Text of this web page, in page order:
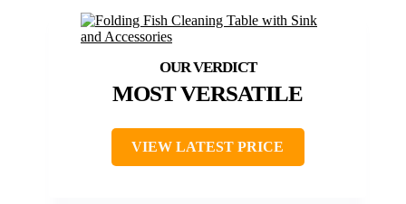
MOST VERSATILE
VIEW LATEST PRICE